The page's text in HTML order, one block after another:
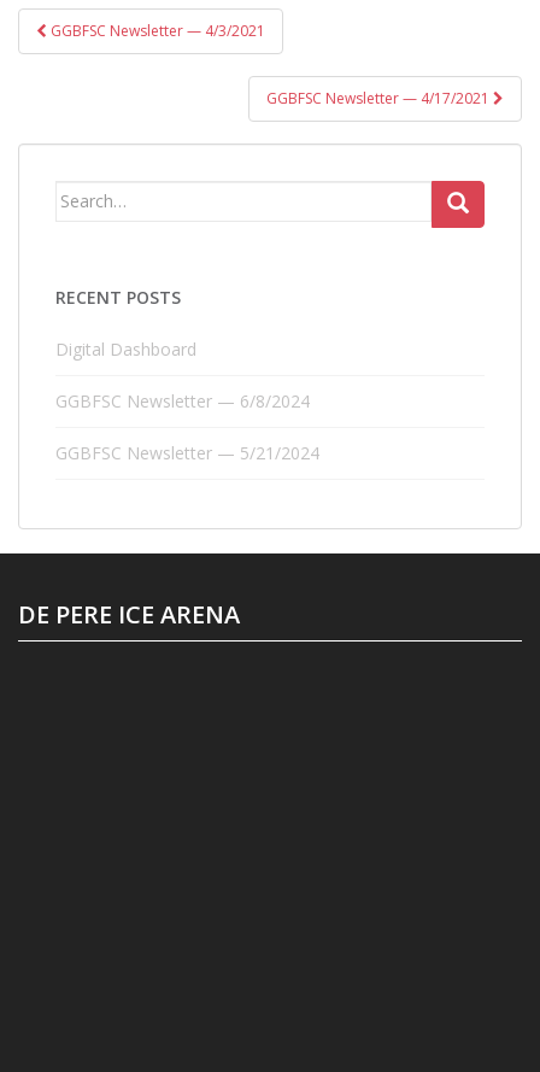
Post
navigation
GGBFSC Newsletter — 4/3/2021
GGBFSC Newsletter — 4/17/2021
Search
RECENT POSTS
Digital Dashboard
GGBFSC Newsletter — 6/8/2024
GGBFSC Newsletter — 5/21/2024
DE PERE ICE ARENA